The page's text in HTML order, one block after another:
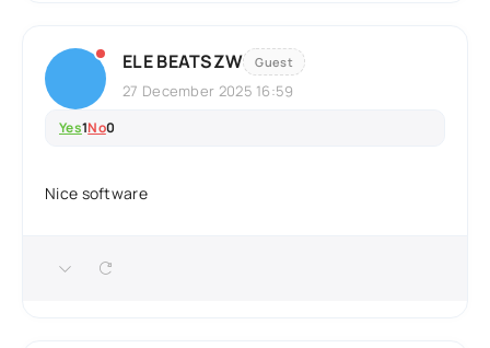
ELE BEATSZW Guest
27 December 2025 16:59
Yes1No0
Nice software